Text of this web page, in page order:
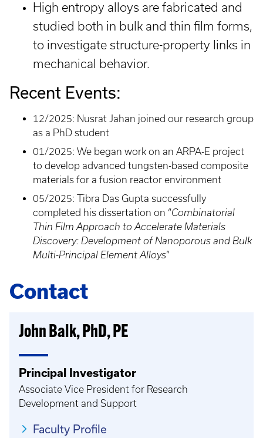
High entropy alloys are fabricated and
studied both in bulk and thin film forms,
to investigate structure-property links in
mechanical behavior.
Recent Events:
12/2025: Nusrat Jahan joined our research group
as a PhD student
01/2025: We began work on an ARPA-E project
to develop advanced tungsten-based composite
materials for a fusion reactor environment
05/2025: Tibra Das Gupta successfully
completed his dissertation on “Combinatorial
Thin Film Approach to Accelerate Materials
Discovery: Development of Nanoporous and Bulk
Multi-Principal Element Alloys”
Contact
John Balk, PhD, PE
Principal Investigator
Associate Vice President for Research
Development and Support
Faculty Profile